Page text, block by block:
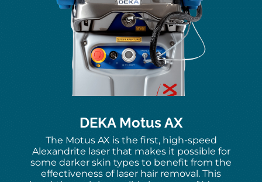
DEKA Motus AX
The Motus AX is the first, high-speed
Alexandrite laser that makes it possible for
some darker skin types to benefit from the
effectiveness of laser hair removal. This